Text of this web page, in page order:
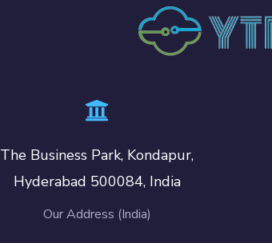
The Business Park, Kondapur,
Hyderabad 500084, India
Our Address (India)